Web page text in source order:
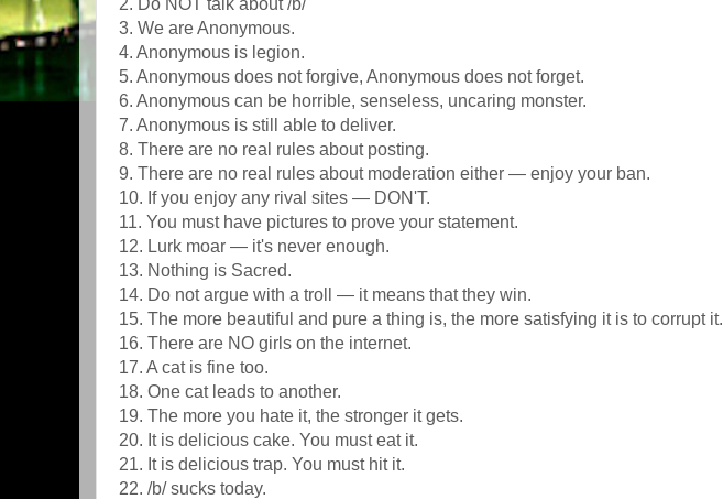
3. We are Anonymous.
4. Anonymous is legion.
5. Anonymous does not forgive, Anonymous does not forget.
6. Anonymous can be horrible, senseless, uncaring monster.
7. Anonymous is still able to deliver.
8. There are no real rules about posting.
9. There are no real rules about moderation either — enjoy your ban.
10. If you enjoy any rival sites — DON'T.
11. You must have pictures to prove your statement.
12. Lurk moar — it's never enough.
13. Nothing is Sacred.
14. Do not argue with a troll — it means that they win.
15. The more beautiful and pure a thing is, the more satisfying it is to corrupt it.
16. There are NO girls on the internet.
17. A cat is fine too.
18. One cat leads to another.
19. The more you hate it, the stronger it gets.
20. It is delicious cake. You must eat it.
21. It is delicious trap. You must hit it.
22. /b/ sucks today.